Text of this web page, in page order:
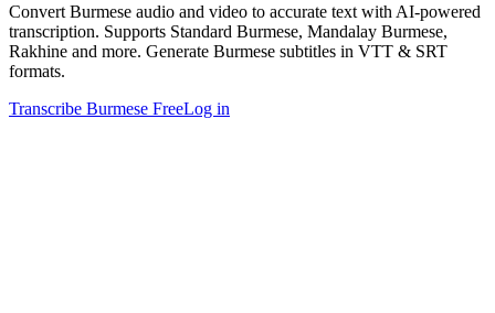
Convert Burmese audio and video to accurate text with AI-powered
transcription. Supports Standard Burmese, Mandalay Burmese,
Rakhine and more. Generate Burmese subtitles in VTT & SRT
formats.
Transcribe Burmese FreeLog in